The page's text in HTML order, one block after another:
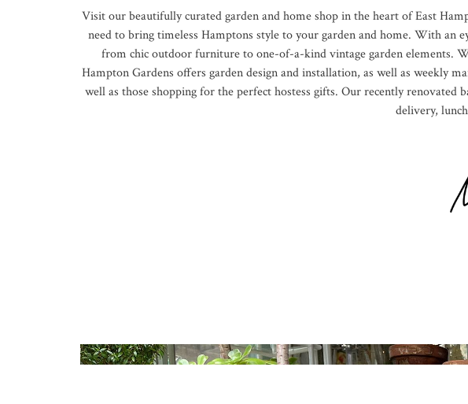
Visit our beautifully curated garden and home shop in the heart of East
need to bring timeless Hamptons style to your garden and home. With an
from chic outdoor furniture to one-of-a-kind vintage garden elements.
Hampton Gardens offers garden design and installation, as well as weekly
well as those shopping for the perfect hostess gifts. Our recently
delivery,